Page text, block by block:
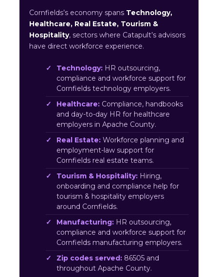
Cornfields’s economy spans Technology,
Healthcare, Real Estate, Tourism &
Hospitality, sectors where Catapult’s advisors
have direct workforce experience.
Technology: HR outsourcing,
compliance and workforce support for
Cornfields technology employers.
Healthcare: Compliance, handbooks
and day-to-day HR for healthcare
employers in Apache County.
Real Estate: Workforce planning and
employment-law support for
Cornfields real estate teams.
Tourism & Hospitality: Hiring,
onboarding and compliance help for
tourism & hospitality employers
around Cornfields.
Manufacturing: HR outsourcing,
compliance and workforce support for
Cornfields manufacturing employers.
Zip codes served: 86505 and
throughout Apache County.